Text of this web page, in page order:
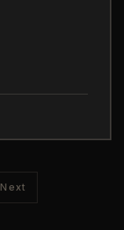
Next